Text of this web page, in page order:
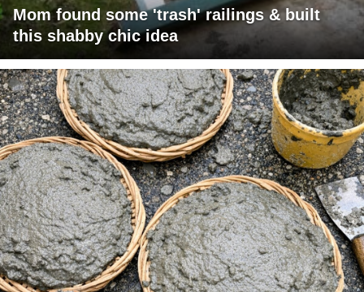
Mom found some 'trash' railings & built
this shabby chic idea